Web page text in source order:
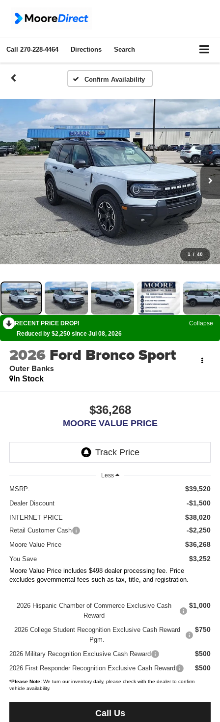
Call 270-228-4464 Directions Search
Confirm Availability
1 / 40
RECENT PRICE DROP!
Collapse
Reduced by $2,250 since Jul 08, 2026
2026 Ford Bronco Sport
Outer Banks
In Stock
$36,268
MOORE VALUE PRICE
Less
MSRP: $39,520
Dealer Discount -$1,500
INTERNET PRICE $38,020
Retail Customer Cash -$2,250
Moore Value Price $36,268
You Save $3,252
Moore Value Price includes $498 dealer processing fee. Price
excludes governmental fees such as tax, title, and registration.
2026 Hispanic Chamber of Commerce Exclusive Cash
Reward
$1,000
2026 College Student Recognition Exclusive Cash Reward
Pgm.
$750
2026 Military Recognition Exclusive Cash Reward $500
2026 First Responder Recognition Exclusive Cash Reward $500
*Please Note:We turn our inventory daily, please check with the dealer to confirm
vehicle availability.
Call Us